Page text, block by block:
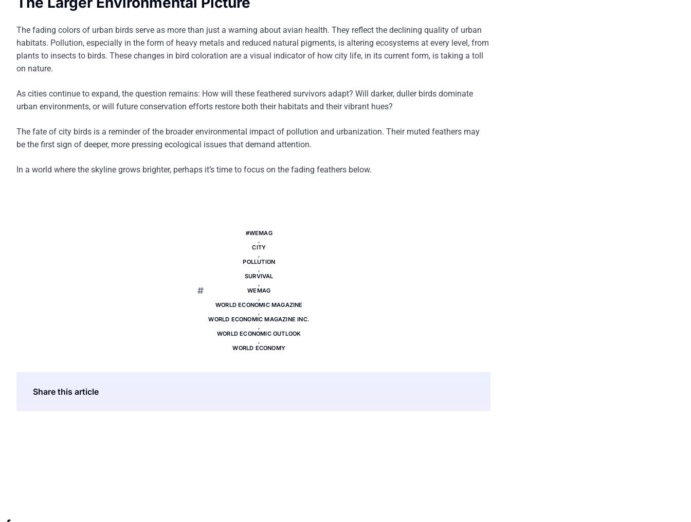
The fading colors of urban birds serve as more than just a warning about avian health. They reflect the declining quality of urban
habitats. Pollution, especially in the form of heavy metals and reduced natural pigments, is altering ecosystems at every level, from
plants to insects to birds. These changes in bird coloration are a visual indicator of how city life, in its current form, is taking a toll
on nature.
As cities continue to expand, the question remains: How will these feathered survivors adapt? Will darker, duller birds dominate
urban environments, or will future conservation efforts restore both their habitats and their vibrant hues?
The fate of city birds is a reminder of the broader environmental impact of pollution and urbanization. Their muted feathers may
be the first sign of deeper, more pressing ecological issues that demand attention.
In a world where the skyline grows brighter, perhaps it’s time to focus on the fading feathers below.
#WEMAG
,
CITY
,
POLLUTION
,
SURVIVAL
,
WEMAG
,
WORLD ECONOMIC MAGAZINE
,
WORLD ECONOMIC MAGAZINE INC.
,
WORLD ECONOMIC OUTLOOK
,
WORLD ECONOMY
Share this article